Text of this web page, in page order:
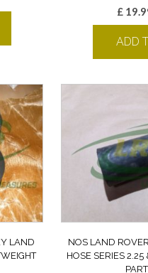
£
ADD
LAND
NOS LAND
HOSE SERIES